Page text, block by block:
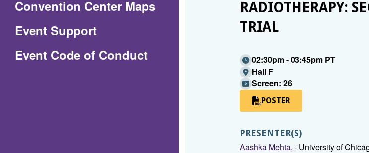
Convention Center Maps(Opens
Event Support
Event Code of Conduct(Opens
RADIOTHERAPY:
TRIAL
02:30pm - 03:45pm PT
Hall F
Screen: 26
POSTER
PRESENTER(S)
Aashka Mehta, - University of